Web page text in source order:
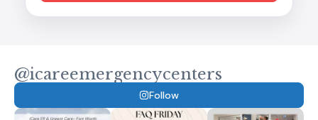
@icareemergencycenters
Follow